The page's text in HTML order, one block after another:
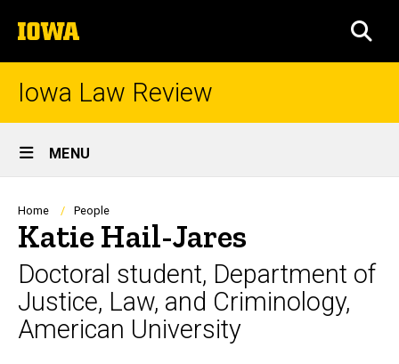
to
content
The
University
of
Iowa Law Review
Site
Main
Navigation
MENU
Breadcrumb
Home People
Katie Hail-Jares
Doctoral student, Department of
Justice, Law, and Criminology,
American University